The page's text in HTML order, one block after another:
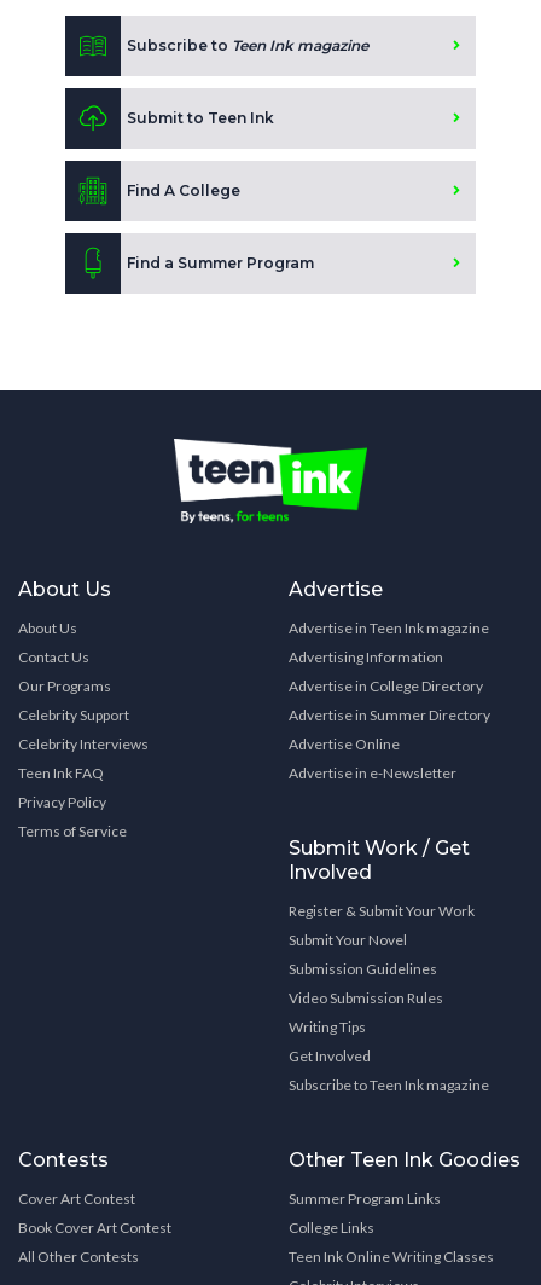
Subscribe to Teen Ink magazine
Submit to Teen Ink
Find A College
Find a Summer Program
About Us
About Us
Contact Us
Our Programs
Celebrity Support
Celebrity Interviews
Teen Ink FAQ
Privacy Policy
Terms of Service
Advertise
Advertise in Teen Ink magazine
Advertising Information
Advertise in College Directory
Advertise in Summer Directory
Advertise Online
Advertise in e-Newsletter
Submit Work / Get
Involved
Register & Submit Your Work
Submit Your Novel
Submission Guidelines
Video Submission Rules
Writing Tips
Get Involved
Subscribe to Teen Ink magazine
Contests
Cover Art Contest
Book Cover Art Contest
All Other Contests
Other Teen Ink Goodies
Summer Program Links
College Links
Teen Ink Online Writing Classes